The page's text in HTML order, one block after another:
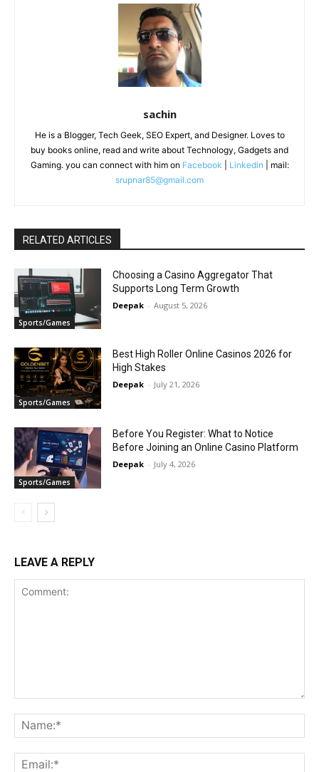
sachin
He is a Blogger, Tech Geek, SEO Expert, and Designer. Loves to
buy books online, read and write about Technology, Gadgets and
Gaming. you can connect with him on Facebook Linkedin | mail:
srupnar85@gmail.com
RELATED ARTICLES
Sports/Games
Choosing a Casino Aggregator That
Supports Long Term Growth
Deepak - August 5, 2026
Sports/Games
Best High Roller Online Casinos 2026 for
High Stakes
Deepak - July 21, 2026
Sports/Games
Before You Register: What to Notice
Before Joining an Online Casino Platform
Deepak - July 4, 2026
LEAVE A REPLY